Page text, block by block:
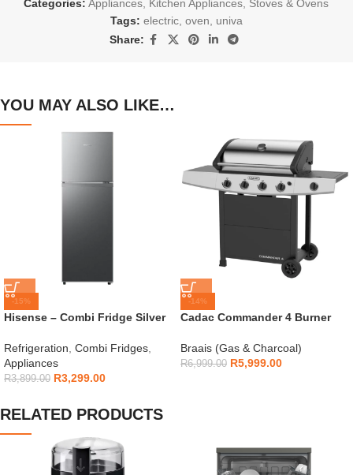
Categories: Appliances Kitchen Appliances Stoves & Ovens
Tags: electric, oven
univa
Share:
YOU MAY ALSO LIKE…
-15%
Hisense – Combi Fridge Silver
Refrigeration, Combi Fridges,
Appliances
R3,899.00 R3,299.00
-14%
Cadac Commander 4 Burner
Braais (Gas & Charcoal)
R6,999.00 R5,999.00
RELATED PRODUCTS